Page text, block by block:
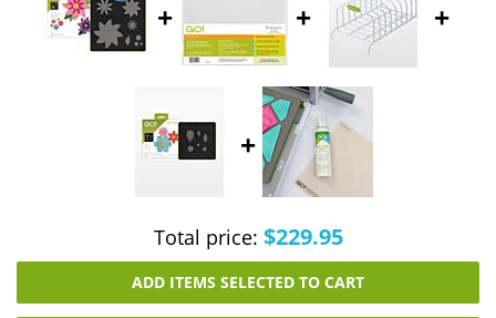
+ + +
+
Total price: $229.95
ADD ITEMS SELECTED TO CART